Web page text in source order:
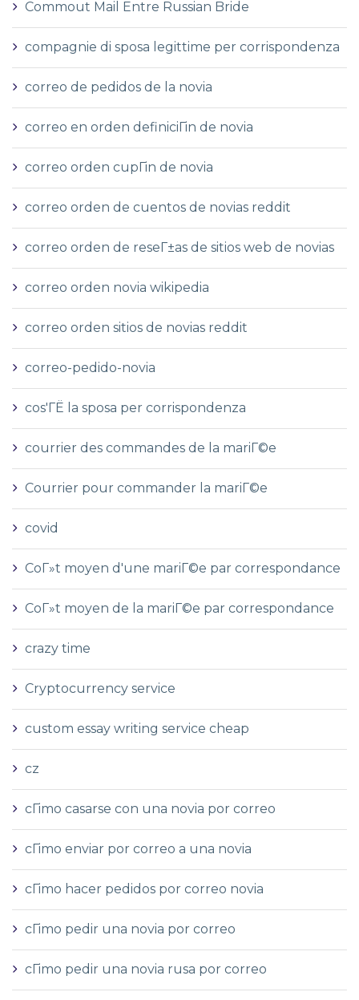
Commout Mail Entre Russian Bride
compagnie di sposa legittime per corrispondenza
correo de pedidos de la novia
correo en orden definiciГіn de novia
correo orden cupГіn de novia
correo orden de cuentos de novias reddit
correo orden de reseГ±as de sitios web de novias
correo orden novia wikipedia
correo orden sitios de novias reddit
correo-pedido-novia
cos'ГЁ la sposa per corrispondenza
courrier des commandes de la mariГ©e
Courrier pour commander la mariГ©e
covid
CoГ»t moyen d'une mariГ©e par correspondance
CoГ»t moyen de la mariГ©e par correspondance
crazy time
Cryptocurrency service
custom essay writing service cheap
cz
cГіmo casarse con una novia por correo
cГіmo enviar por correo a una novia
cГіmo hacer pedidos por correo novia
cГіmo pedir una novia por correo
cГіmo pedir una novia rusa por correo